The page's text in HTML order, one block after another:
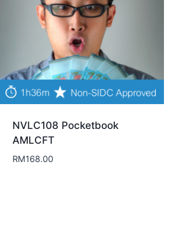
NVLC108 Pocketbook
AMLCFT
RM168.00